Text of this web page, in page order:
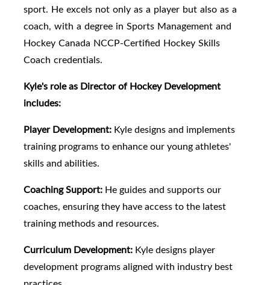
sport. He excels not only as a player but also as a
coach, with a degree in Sports Management and
Hockey Canada NCCP-Certified Hockey Skills
Coach credentials.
Kyle's role as Director of Hockey Development
includes:
Player Development: Kyle designs and implements
training programs to enhance our young athletes'
skills and abilities.
Coaching Support: He guides and supports our
coaches, ensuring they have access to the latest
training methods and resources.
Curriculum Development: Kyle designs player
development programs aligned with industry best